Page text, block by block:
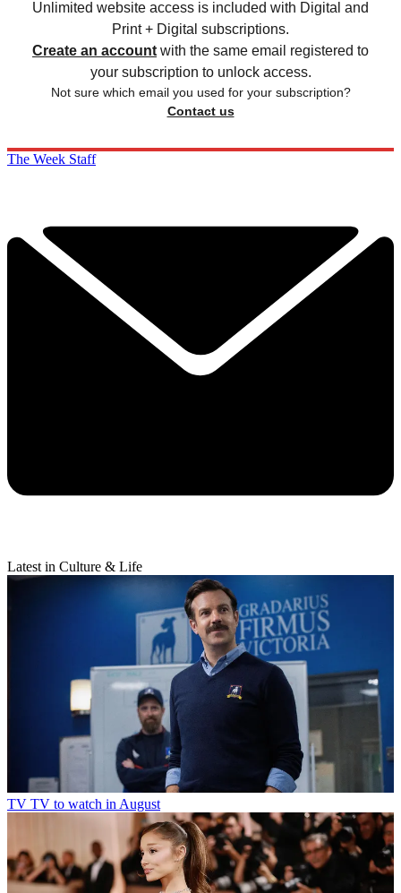
Unlimited website access is included with Digital and
Print + Digital subscriptions.
Create an account with the same email registered to
your subscription to unlock access.
Not sure which email you used for your subscription?
Contact us
The Week Staff
Latest in Culture & Life
TV TV to watch in August